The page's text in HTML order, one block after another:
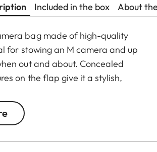
Included in the box About
bag made of high-quality
for stowing an M camera and up
out and about. Concealed
on the flap give it a stylish,
strap ensures it’s comfortable to
of the bag is made of grey micro